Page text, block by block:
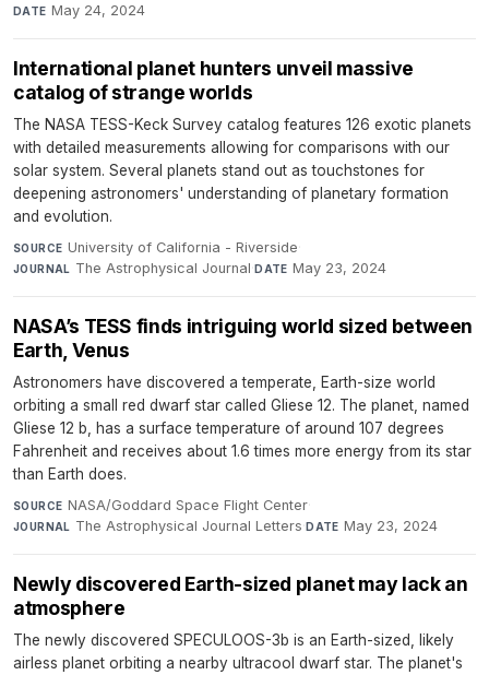
DATE May 24, 2024
International planet hunters unveil massive
catalog of strange worlds
The NASA TESS-Keck Survey catalog features 126 exotic planets
with detailed measurements allowing for comparisons with our
solar system. Several planets stand out as touchstones for
deepening astronomers' understanding of planetary formation
and evolution.
SOURCE University of California - Riverside·
JOURNAL The Astrophysical Journal·DATE May 23, 2024
NASA’s TESS finds intriguing world sized between
Earth, Venus
Astronomers have discovered a temperate, Earth-size world
orbiting a small red dwarf star called Gliese 12. The planet, named
Gliese 12 b, has a surface temperature of around 107 degrees
Fahrenheit and receives about 1.6 times more energy from its star
than Earth does.
SOURCE NASA/Goddard Space Flight Center·
JOURNAL The Astrophysical Journal Letters·DATE May 23, 2024
Newly discovered Earth-sized planet may lack an
atmosphere
The newly discovered SPECULOOS-3b is an Earth-sized, likely
airless planet orbiting a nearby ultracool dwarf star. The planet's